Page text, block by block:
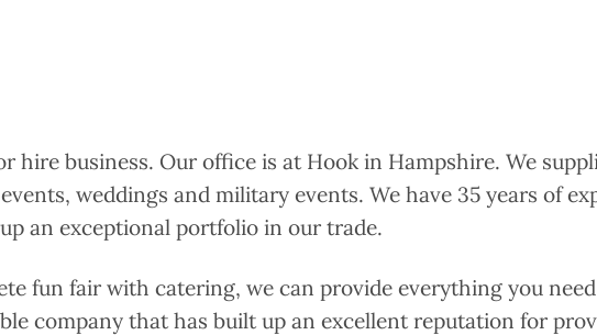
hire business. Our office is at Hook in Hampshire. We
weddings and military events. We have 35 years of
an exceptional portfolio in our trade.
fun fair with catering, we can provide everything you
company that has built up an excellent reputation for